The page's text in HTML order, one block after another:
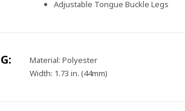
Adjustable Tongue Buckle Legs
Material: Polyester
Width: 1.73 in. (44mm)